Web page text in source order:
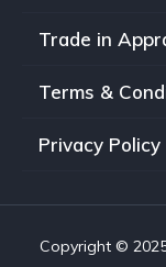
Trade in
Terms &
Privacy Policy
Copyright ©